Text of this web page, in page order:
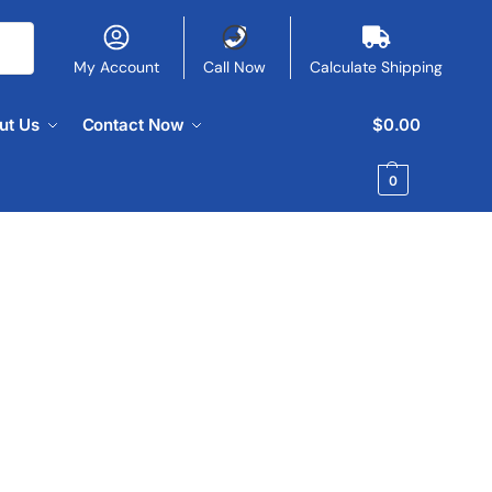
My Account Call Now Calculate Shipping
Us Contact Now $0.00
0